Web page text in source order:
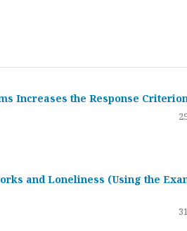
Increases the Response
and Loneliness (Using the